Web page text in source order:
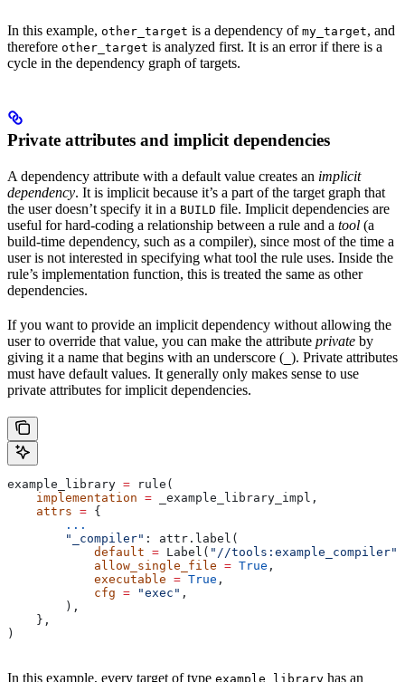
In this example, other_target is a dependency of my_target, and
therefore other_target is analyzed first. It is an error if there is a
cycle in the dependency graph of targets.
Private attributes and implicit dependencies
A dependency attribute with a default value creates an implicit
dependency. It is implicit because it’s a part of the target graph that
the user doesn’t specify it in a BUILD file. Implicit dependencies are
useful for hard-coding a relationship between a rule and a tool (a
build-time dependency, such as a compiler), since most of the time a
user is not interested in specifying what tool the rule uses. Inside the
rule’s implementation function, this is treated the same as other
dependencies.
If you want to provide an implicit dependency without allowing the
user to override that value, you can make the attribute private by
giving it a name that begins with an underscore ( ). Private attributes
must have default values. It generally only makes sense to use
private attributes for implicit dependencies.
example_library = rule(
    implementation
= _example_library_impl,
    attrs
= {
        ...
        "_compiler"
: attr.label(
            default
= Label( "//tools:example_compiler"
            allow_single_file
= True ,
            executable
= True ,
            cfg
= "exec" ,
        ),
    },
)
In this example, every target of type example_library has an